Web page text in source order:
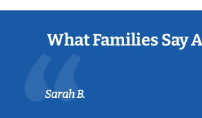
What Families Say
Sarah B.